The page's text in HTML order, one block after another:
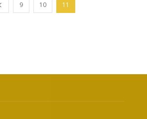
9 10 11